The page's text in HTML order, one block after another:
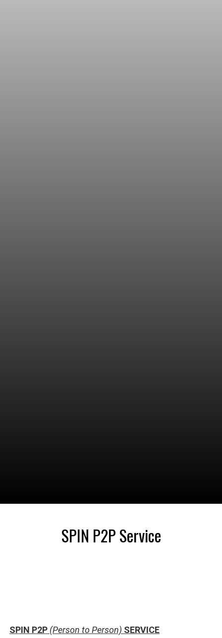
SPIN P2P Service
SPIN P2P (Person to Person) SERVICE